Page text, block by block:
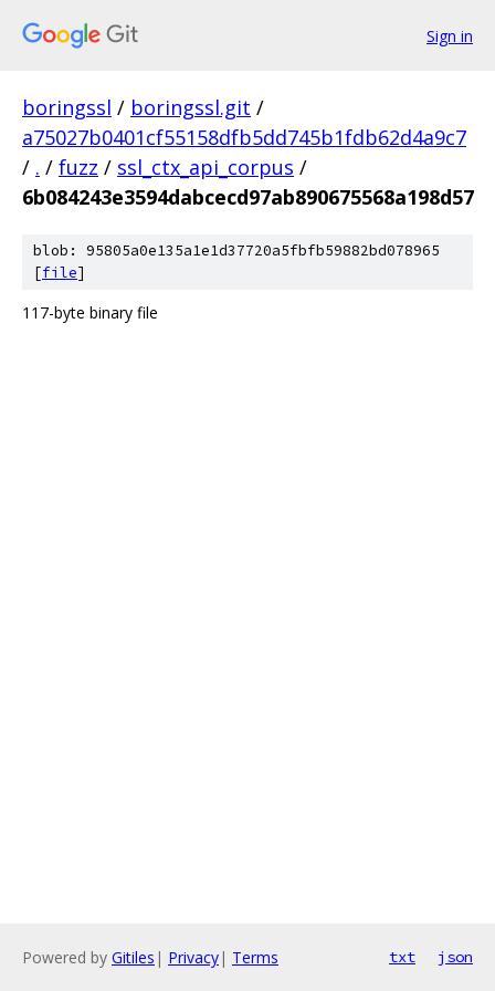
Sign in
boringssl / boringssl.git /
a75027b0401cf55158dfb5dd745b1fdb62d4a9c7
/ . / fuzz / ssl_ctx_api_corpus /
6b084243e3594dabcecd97ab890675568a198d57
blob: 95805a0e135a1e1d37720a5fbfb59882bd078965
[file]
117-byte binary file
Powered by Gitiles | Privacy| Terms txt json